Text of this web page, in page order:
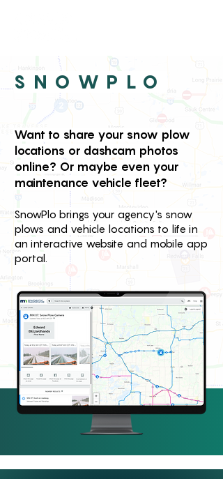
SNOWPLO
Want to share your snow plow
locations or dashcam photos
online? Or maybe even your
maintenance vehicle fleet?
SnowPlo brings your agency's snow
plows and vehicle locations to life in
an interactive website and mobile app
portal.